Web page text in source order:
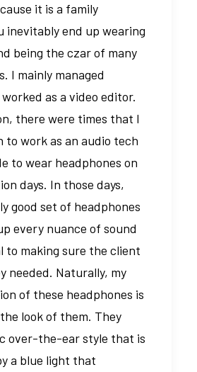
it is a family
inevitably end up wearing
being the czar of many
I mainly managed
as a video editor.
there were times that I
to work as an audio tech
to wear headphones on
days. In those days,
good set of headphones
every nuance of sound
to making sure the client
needed. Naturally, my
of these headphones is
look of them. They
over-the-ear style that is
a blue light that